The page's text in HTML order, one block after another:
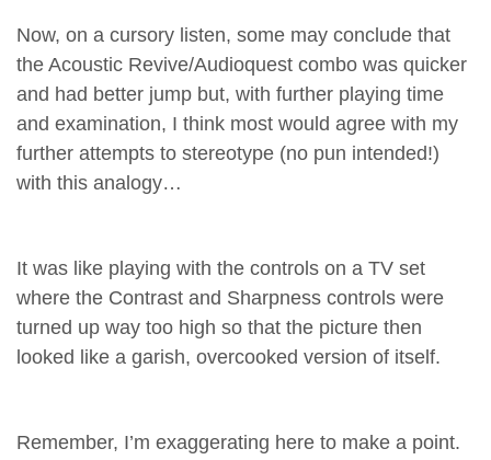
Now, on a cursory listen, some may conclude that
the Acoustic Revive/Audioquest combo was quicker
and had better jump but, with further playing time
and examination, I think most would agree with my
further attempts to stereotype (no pun intended!)
with this analogy…
It was like playing with the controls on a TV set
where the Contrast and Sharpness controls were
turned up way too high so that the picture then
looked like a garish, overcooked version of itself.
Remember, I’m exaggerating here to make a point.